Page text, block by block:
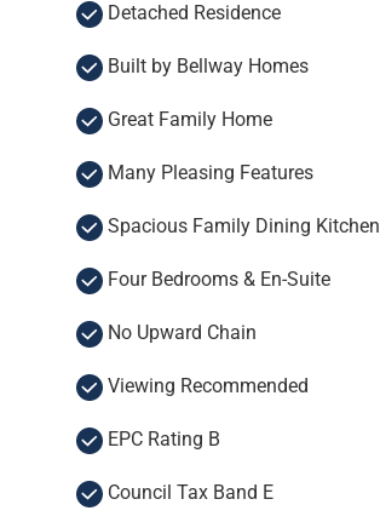
Detached Residence
Built by Bellway Homes
Great Family Home
Many Pleasing Features
Spacious Family Dining Kitchen
Four Bedrooms & En-Suite
No Upward Chain
Viewing Recommended
EPC Rating B
Council Tax Band E